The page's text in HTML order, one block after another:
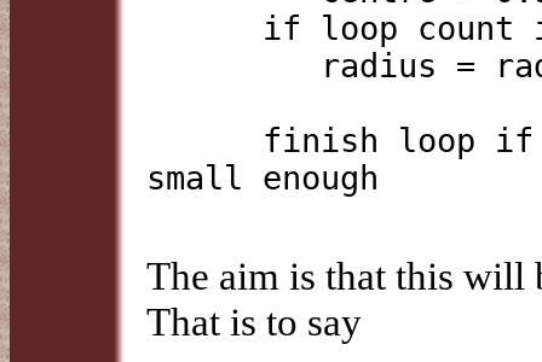
small enough
The aim is that this will
That is to say